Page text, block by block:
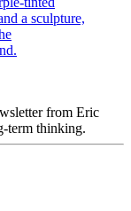
from Eric
term thinking.